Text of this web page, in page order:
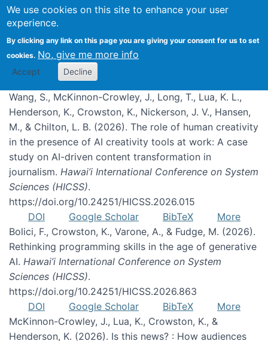
We use cookies on this site to enhance your user
experience.
By clicking any link on this page you are giving your consent for us to set
cookies. No, give me more info
Accept Decline
Publications
Wang, S., McKinnon-Crowley, J., Long, T., Lua, K. L.,
Henderson, K., Crowston, K., Nickerson, J. V., Hansen,
M., & Chilton, L. B. (2026). The role of human creativity
in the presence of AI creativity tools at work: A case
study on AI-driven content transformation in
journalism. Hawai’i International Conference on System
Sciences (HICSS).
https://doi.org/10.24251/HICSS.2026.015
DOI
Google Scholar BibTeX
More
Bolici, F., Crowston, K., Varone, A., & Fudge, M. (2026).
Rethinking programming skills in the age of generative
AI. Hawai’i International Conference on System
Sciences (HICSS).
https://doi.org/10.24251/HICSS.2026.863
DOI
Google Scholar BibTeX
More
McKinnon-Crowley, J., Lua, K., Crowston, K., &
Henderson, K. (2026). Is this news? : How audiences